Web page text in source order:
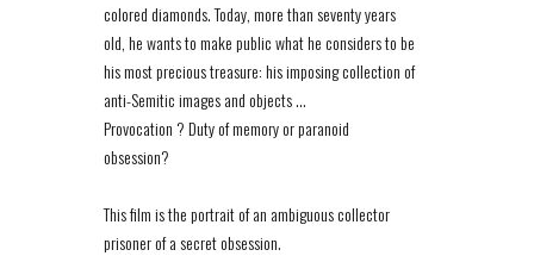
colored diamonds. Today, more than seventy years
old, he wants to make public what he considers to be
his most precious treasure: his imposing collection of
anti-Semitic images and objects …
Provocation ? Duty of memory or paranoid
obsession?
This film is the portrait of an ambiguous collector
prisoner of a secret obsession.